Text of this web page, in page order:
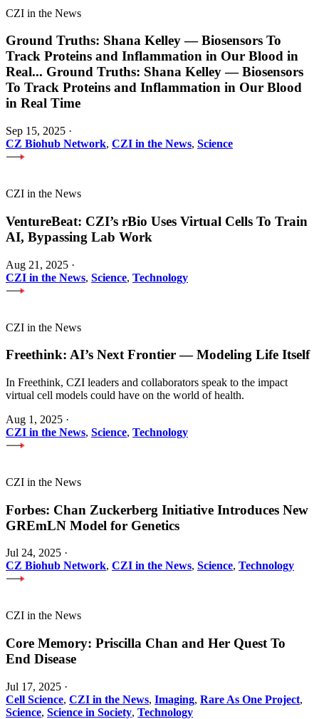
CZI in the News
Ground Truths: Shana Kelley — Biosensors To
Track Proteins and Inflammation in Our Blood in
Real... Ground Truths: Shana Kelley — Biosensors
To Track Proteins and Inflammation in Our Blood
in Real Time
Sep 15, 2025 ·
CZ Biohub Network, CZI in the News, Science
CZI in the News
VentureBeat: CZI’s rBio Uses Virtual Cells To Train
AI, Bypassing Lab Work
Aug 21, 2025 ·
CZI in the News, Science, Technology
CZI in the News
Freethink: AI’s Next Frontier — Modeling Life Itself
In Freethink, CZI leaders and collaborators speak to the impact
virtual cell models could have on the world of health.
Aug 1, 2025 ·
CZI in the News, Science, Technology
CZI in the News
Forbes: Chan Zuckerberg Initiative Introduces New
GREmLN Model for Genetics
Jul 24, 2025 ·
CZ Biohub Network, CZI in the News, Science, Technology
CZI in the News
Core Memory: Priscilla Chan and Her Quest To
End Disease
Jul 17, 2025 ·
Cell Science, CZI in the News, Imaging, Rare As One Project,
Science, Science in Society, Technology